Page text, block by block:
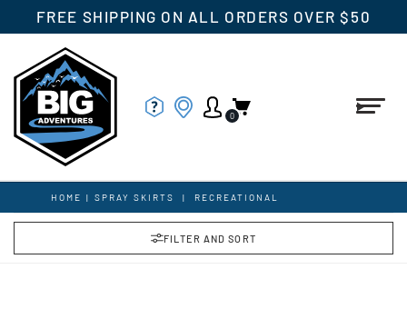
FREE SHIPPING ON ALL ORDERS OVER $50
0
HOME | SPRAY SKIRTS | RECREATIONAL
FILTER AND SORT